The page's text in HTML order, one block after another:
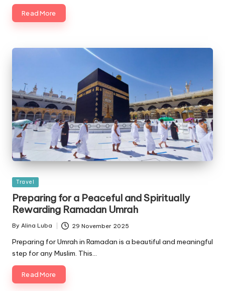
Read More
Posted
in
Travel
Preparing for a Peaceful and Spiritually
Rewarding Ramadan Umrah
Posted
By Alina Luba 29 November 2025
Preparing for Umrah in Ramadan is a beautiful and meaningful
step for any Muslim. This…
Read More